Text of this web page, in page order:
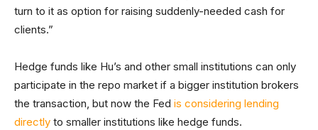
turn to it as option for raising suddenly-needed cash for
clients.”
Hedge funds like Hu’s and other small institutions can only
participate in the repo market if a bigger institution brokers
the transaction, but now the Fed is considering lending
directly to smaller institutions like hedge funds.